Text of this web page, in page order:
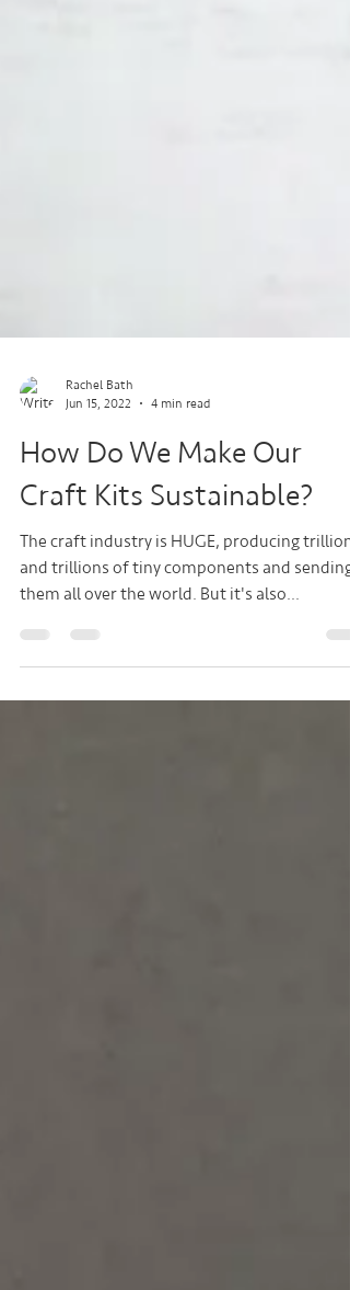
Rachel Bath
Jun 15, 2022
4 min read
How Do We Make Our
Craft Kits Sustainable?
and trillions of tiny components and sending
them all over the world. But it's also...